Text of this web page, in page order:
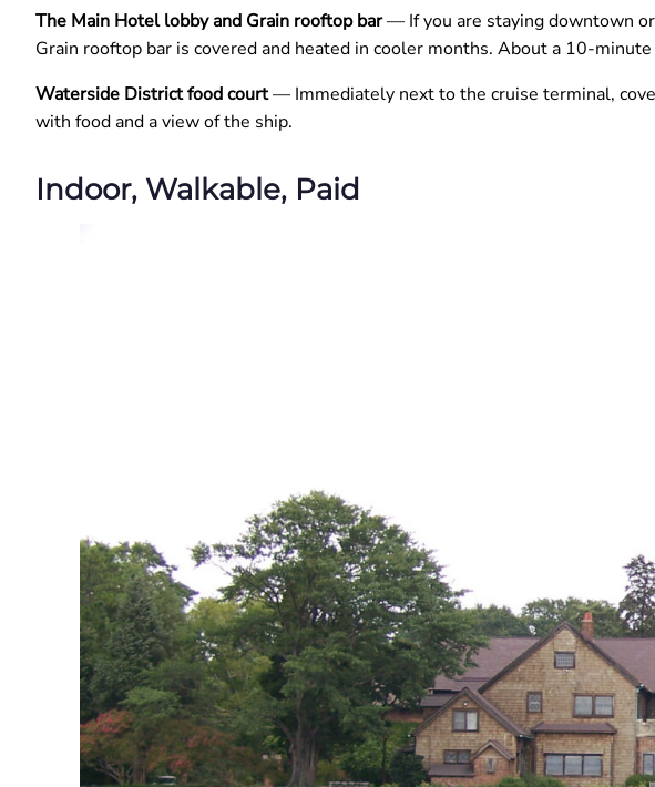
The Main Hotel lobby and Grain rooftop bar— If you are staying downtown
Grain rooftop bar is covered and heated in cooler months. About a 10-
Waterside District food court— Immediately next to the cruise terminal,
with food and a view of the ship.
Indoor, Walkable, Paid